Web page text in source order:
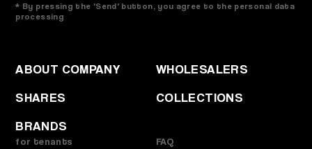
* By pressing the 'Send' button, you agree to the personal data
processing
ABOUT COMPANY
WHOLESALERS
SHARES
COLLECTIONS
BRANDS
for tenants
FAQ